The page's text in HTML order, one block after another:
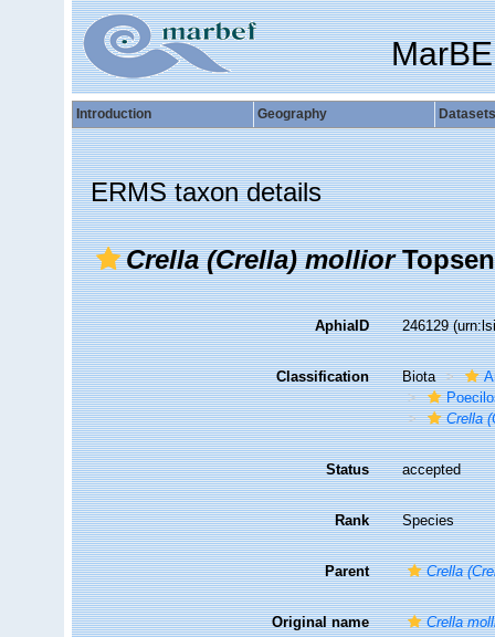
Introduction Geography Datasets
ERMS taxon details
Crella (Crella) mollior
AphiaID 246129
Classification Biota
Crella
Status accepted
Rank Species
Parent Crella
Original name Crella